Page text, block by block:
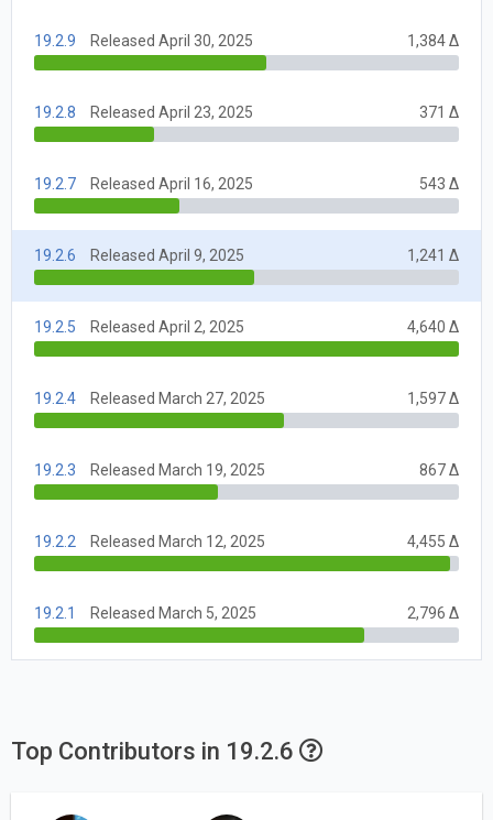
19.2.9 Released April 30, 2025 1,384 Δ
19.2.8 Released April 23, 2025 371 Δ
19.2.7 Released April 16, 2025 543 Δ
19.2.6 Released April 9, 2025 1,241 Δ
19.2.5 Released April 2, 2025 4,640 Δ
19.2.4 Released March 27, 2025 1,597 Δ
19.2.3 Released March 19, 2025 867 Δ
19.2.2 Released March 12, 2025 4,455 Δ
19.2.1 Released March 5, 2025 2,796 Δ
Top Contributors in 19.2.6